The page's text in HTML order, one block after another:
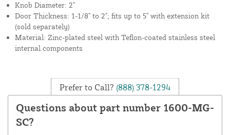
Knob Diameter: 2"
Door Thickness: 1-1/8" to 2"; fits up to 5" with extension kit
(sold separately)
Material: Zinc-plated steel with Teflon-coated stainless steel
internal components
Prefer to Call? (888) 378-1294
Questions about part number 1600-MG-
SC?